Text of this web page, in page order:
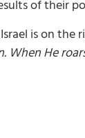
of their
is on the
When He